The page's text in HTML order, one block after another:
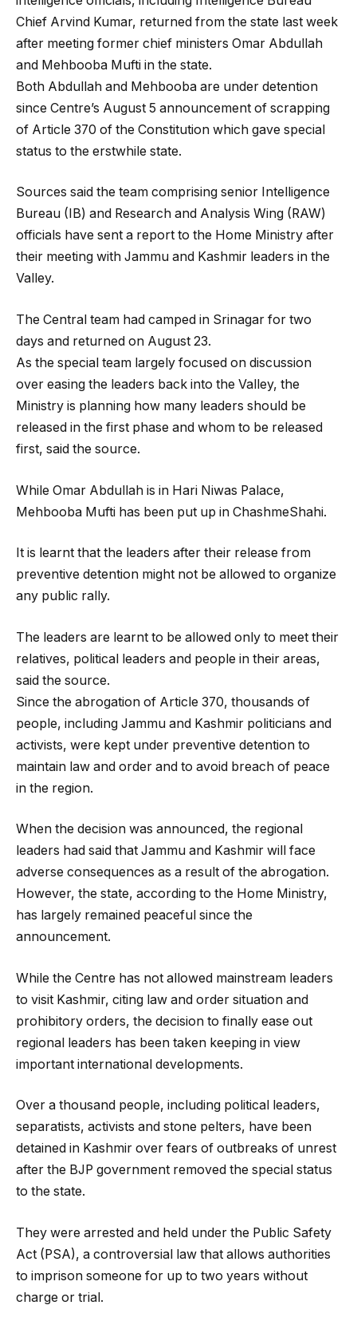
Chief Arvind Kumar, returned from the state last week
after meeting former chief ministers Omar Abdullah
and Mehbooba Mufti in the state.
Both Abdullah and Mehbooba are under detention
since Centre’s August 5 announcement of scrapping
of Article 370 of the Constitution which gave special
status to the erstwhile state.
Sources said the team comprising senior Intelligence
Bureau (IB) and Research and Analysis Wing (RAW)
officials have sent a report to the Home Ministry after
their meeting with Jammu and Kashmir leaders in the
Valley.
The Central team had camped in Srinagar for two
days and returned on August 23.
As the special team largely focused on discussion
over easing the leaders back into the Valley, the
Ministry is planning how many leaders should be
released in the first phase and whom to be released
first, said the source.
While Omar Abdullah is in Hari Niwas Palace,
Mehbooba Mufti has been put up in ChashmeShahi.
It is learnt that the leaders after their release from
preventive detention might not be allowed to organize
any public rally.
The leaders are learnt to be allowed only to meet their
relatives, political leaders and people in their areas,
said the source.
Since the abrogation of Article 370, thousands of
people, including Jammu and Kashmir politicians and
activists, were kept under preventive detention to
maintain law and order and to avoid breach of peace
in the region.
When the decision was announced, the regional
leaders had said that Jammu and Kashmir will face
adverse consequences as a result of the abrogation.
However, the state, according to the Home Ministry,
has largely remained peaceful since the
announcement.
While the Centre has not allowed mainstream leaders
to visit Kashmir, citing law and order situation and
prohibitory orders, the decision to finally ease out
regional leaders has been taken keeping in view
important international developments.
Over a thousand people, including political leaders,
separatists, activists and stone pelters, have been
detained in Kashmir over fears of outbreaks of unrest
after the BJP government removed the special status
to the state.
They were arrested and held under the Public Safety
Act (PSA), a controversial law that allows authorities
to imprison someone for up to two years without
charge or trial.